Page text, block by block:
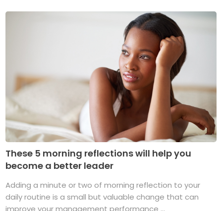
These 5 morning reflections will help you
become a better leader
Adding a minute or two of morning reflection to your
daily routine is a small but valuable change that can
improve your management performance ...